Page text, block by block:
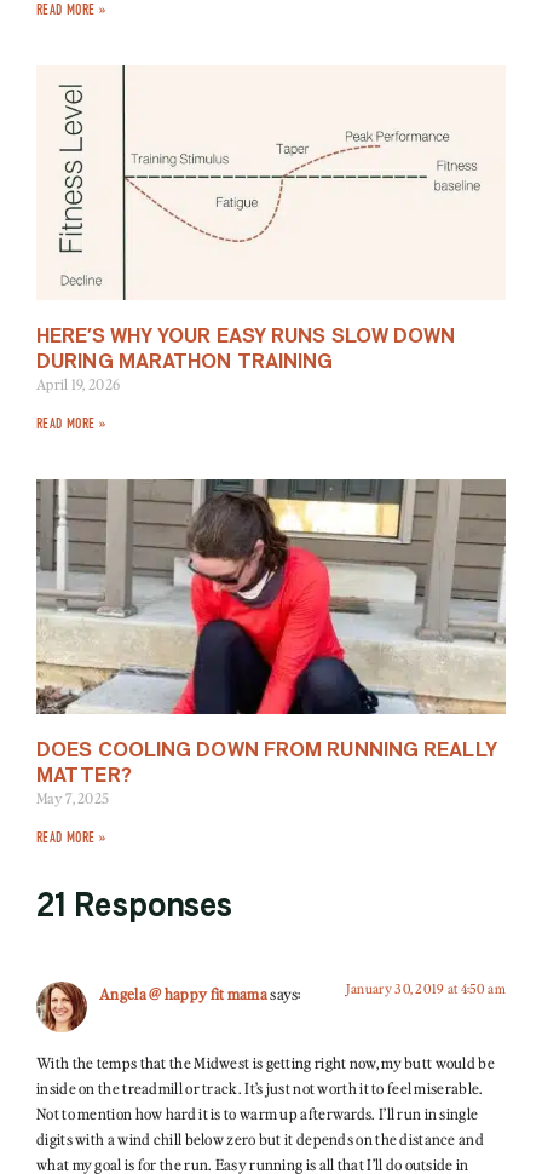
READ MORE »
HERE’S WHY YOUR EASY RUNS SLOW DOWN
DURING MARATHON TRAINING
April 19, 2026
READ MORE »
DOES COOLING DOWN FROM RUNNING REALLY
MATTER?
May 7, 2025
READ MORE »
21 Responses
Angela @ happy fit mamasays: January 30, 2019 at 4:50 am
With the temps that the Midwest is getting right now, my butt would be
inside on the treadmill or track. It’s just not worth it to feel miserable.
Not to mention how hard it is to warm up afterwards. I’ll run in single
digits with a wind chill below zero but it depends on the distance and
what my goal is for the run. Easy running is all that I’ll do outside in